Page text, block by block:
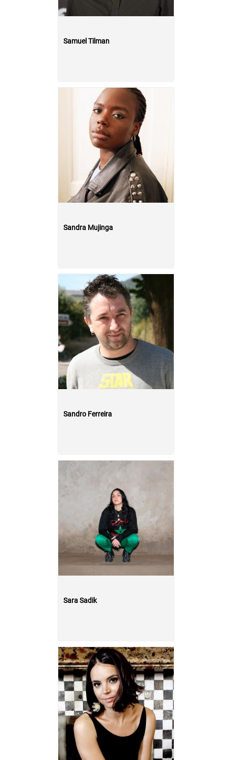
Samuel Tilman
Sandra Mujinga
Sandro Ferreira
Sara Sadik